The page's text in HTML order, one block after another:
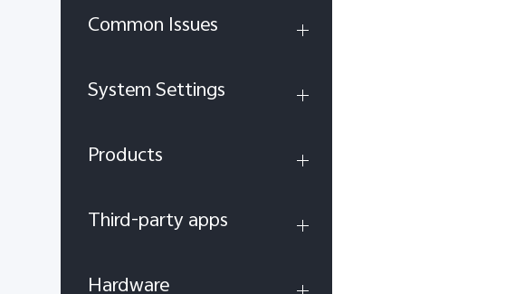
Common Issues
System Settings
Products
Third-party apps
Hardware